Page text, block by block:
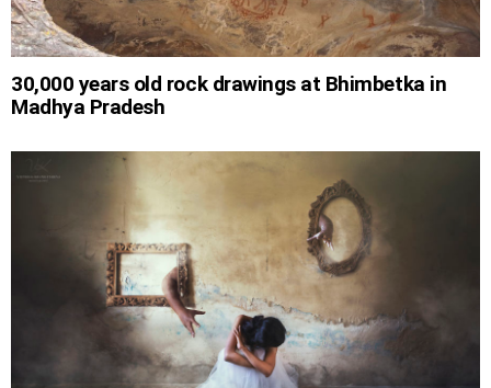
30,000 years old rock drawings at Bhimbetka in
Madhya Pradesh